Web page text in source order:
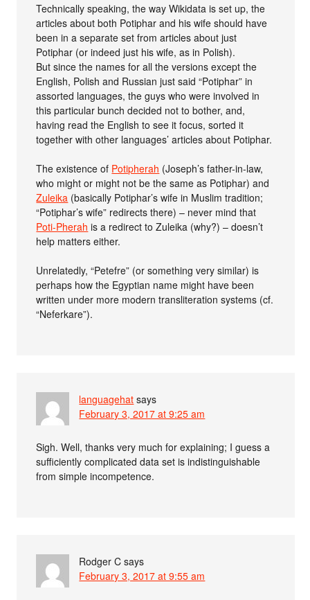
Technically speaking, the way Wikidata is set up, the
articles about both Potiphar and his wife should have
been in a separate set from articles about just
Potiphar (or indeed just his wife, as in Polish).
But since the names for all the versions except the
English, Polish and Russian just said “Potiphar” in
assorted languages, the guys who were involved in
this particular bunch decided not to bother, and,
having read the English to see it focus, sorted it
together with other languages’ articles about Potiphar.
The existence of Potipherah (Joseph’s father-in-law,
who might or might not be the same as Potiphar) and
Zuleika (basically Potiphar’s wife in Muslim tradition;
“Potiphar’s wife” redirects there) – never mind that
Poti-Pherah is a redirect to Zuleika (why?) – doesn’t
help matters either.
Unrelatedly, “Petefre” (or something very similar) is
perhaps how the Egyptian name might have been
written under more modern transliteration systems (cf.
“Neferkare”).
languagehat says
February 3, 2017 at 9:25 am
Sigh. Well, thanks very much for explaining; I guess a
sufficiently complicated data set is indistinguishable
from simple incompetence.
Rodger C says
February 3, 2017 at 9:55 am